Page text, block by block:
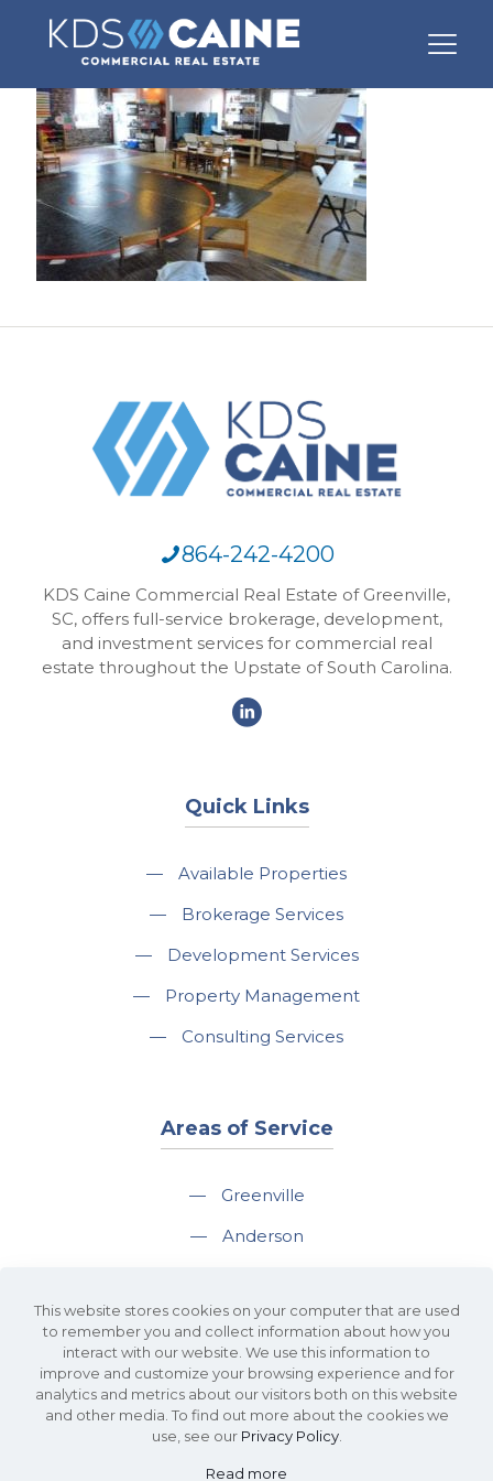
864-242-4200
KDS Caine Commercial Real Estate of Greenville,
SC, offers full-service brokerage, development,
and investment services for commercial real
estate throughout the Upstate of South Carolina.
Quick Links
—
Available Properties
—
Brokerage Services
—
Development Services
—
Property Management
—
Consulting Services
Areas of Service
—
Greenville
—
Anderson
—
Spartanburg
—
Travelers Rest
This website stores cookies on your computer that are used
to remember you and collect information about how you
interact with our website. We use this information to
improve and customize your browsing experience and for
analytics and metrics about our visitors both on this website
and other media. To find out more about the cookies we
use, see our Privacy Policy.
Read more